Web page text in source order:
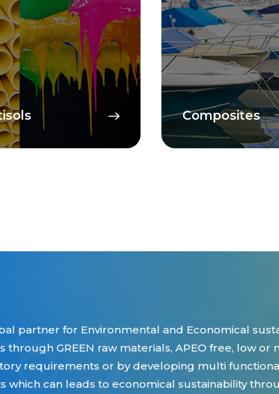
Composites
partner for Environmental and Economical
GREEN raw materials, APEO free, low or
requirements or by developing multi
can leads to economical sustainability